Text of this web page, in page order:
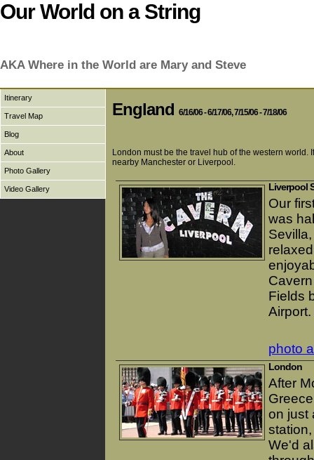
Our World on a String
AKA Where in the World are Mary and Steve
Itinerary
Travel Map
Blog
About
Photo Gallery
Video Gallery
England 6/16/06 - 6/17/06, 7/15/06 - 7/18/06
London must be the travel hub of the western
nearby Manchester or Liverpool.
Liverpool
Our
was
Fields
Airport.
photo
London
After
on just
We'd